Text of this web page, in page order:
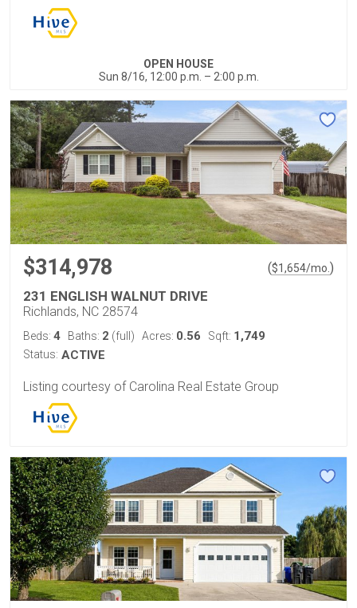
OPEN HOUSE
Sun 8/16, 12:00 p.m. – 2:00 p.m.
$314,978 ($1,654/mo. )
231 ENGLISH WALNUT DRIVE
Richlands, NC 28574
Beds: 4 Baths: 2 (full) Acres: 0.56 Sqft: 1,749
Status: ACTIVE
Listing courtesy of Carolina Real Estate Group